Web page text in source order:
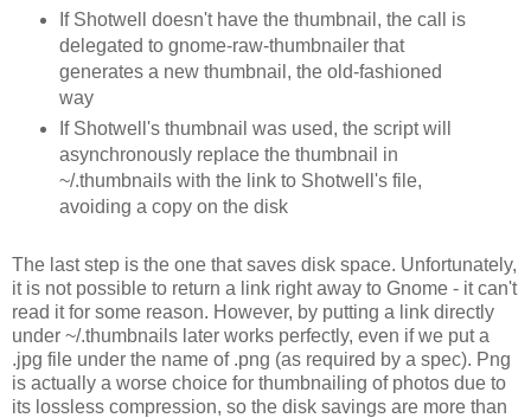
If Shotwell doesn't have the thumbnail, the call is
delegated to gnome-raw-thumbnailer that
generates a new thumbnail, the old-fashioned
way
If Shotwell's thumbnail was used, the script will
asynchronously replace the thumbnail in
~/.thumbnails with the link to Shotwell's file,
avoiding a copy on the disk
The last step is the one that saves disk space. Unfortunately,
it is not possible to return a link right away to Gnome - it can't
read it for some reason. However, by putting a link directly
under ~/.thumbnails later works perfectly, even if we put a
.jpg file under the name of .png (as required by a spec). Png
is actually a worse choice for thumbnailing of photos due to
its lossless compression, so the disk savings are more than